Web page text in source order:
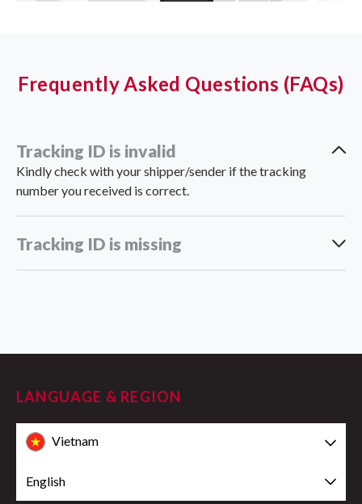
Frequently Asked Questions (FAQs)
Tracking ID is invalid
Kindly check with your shipper/sender if the tracking
number you received is correct.
Tracking ID is missing
LANGUAGE & REGION
Vietnam
English